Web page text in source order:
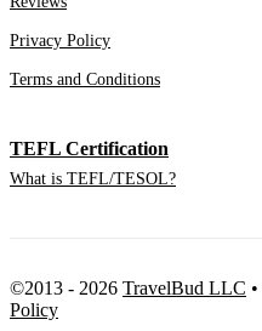
Privacy Policy
Terms and Conditions
TEFL Certification
What is TEFL/TESOL?
©2013 - 2026 TravelBud LLC •
Policy